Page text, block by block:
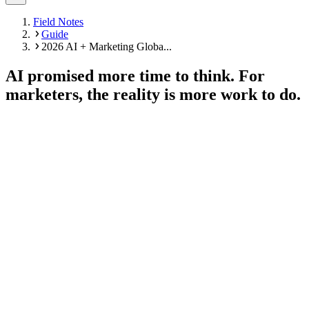
Field Notes
Guide
2026 AI + Marketing Globa...
AI promised more time to think. For
marketers, the reality is more work to do.